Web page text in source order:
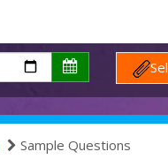
Sample Questions